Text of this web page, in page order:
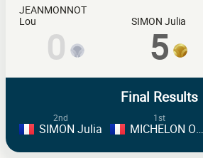
SIMON Julia
5
JEANMONNOT
Lou
0
Final Results
1st
MICHELON Oceane
2nd
SIMON Julia